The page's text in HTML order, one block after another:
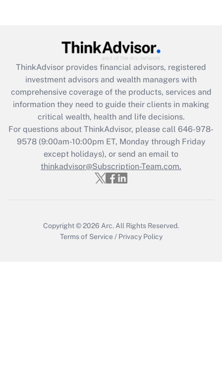
Recently Updated Q&As
What is the CARES Act employee
retention tax credit that was available
during 2020 and 2021?
Get Answer
Recently Updated Q&As
Who must file a return?
Get Answer
ThinkAdvisor provides financial advisors, registered
investment advisors and wealth managers with
comprehensive coverage of the products, services and
information they need to guide their clients in making
critical wealth, health and life decisions.
For questions about ThinkAdvisor, please call 646-978-
9578(9:00am-10:00pm ET, Monday through Friday
except holidays), or send an email to
thinkadvisor@Subscription-Team.com.
Copyright © 2026 Arc. All Rights Reserved.
Terms of Service / Privacy Policy